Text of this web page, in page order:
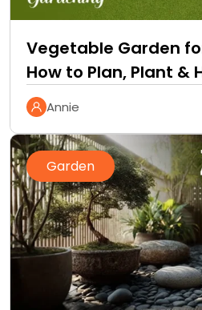
Vegetable Garden
How to Plan, Plant &
Annie
Garden